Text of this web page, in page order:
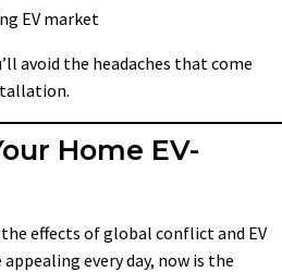
EV market
avoid the headaches that come
Home EV-
effects of global conflict and EV
every day, now is the